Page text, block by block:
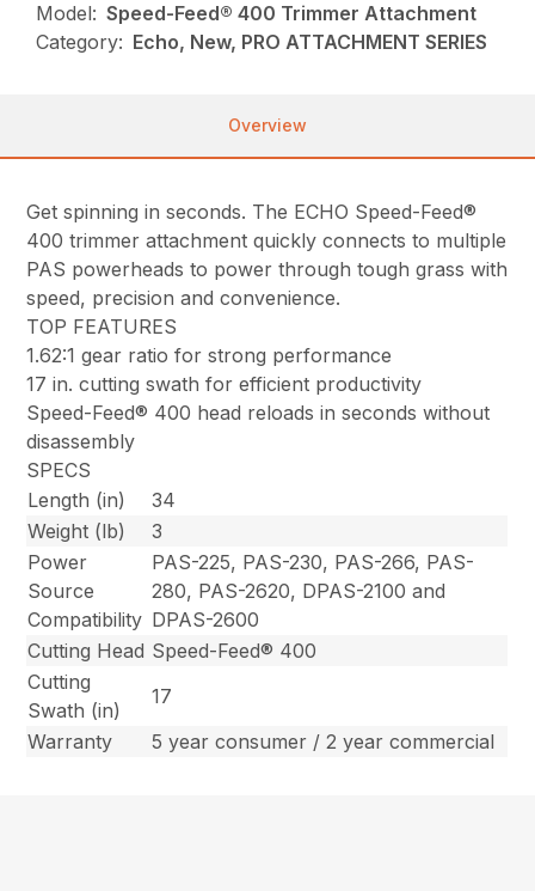
Model: Speed-Feed® 400 Trimmer Attachment
Category: Echo, New, PRO ATTACHMENT SERIES
Overview
Get spinning in seconds. The ECHO Speed-Feed®
400 trimmer attachment quickly connects to multiple
PAS powerheads to power through tough grass with
speed, precision and convenience.
TOP FEATURES
1.62:1 gear ratio for strong performance
17 in. cutting swath for efficient productivity
Speed-Feed® 400 head reloads in seconds without
disassembly
SPECS
Length (in)
34
Weight (lb)
3
Power
Source
Compatibility
PAS-225, PAS-230, PAS-266, PAS-
280, PAS-2620, DPAS-2100 and
DPAS-2600
Cutting Head Speed-Feed® 400
Cutting
Swath (in)
17
Warranty
5 year consumer / 2 year commercial